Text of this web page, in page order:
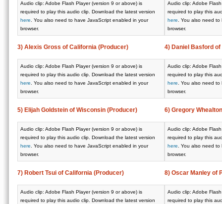
Audio clip: Adobe Flash Player (version 9 or above) is
required to play this audio clip. Download the latest version
here . You also need to have JavaScript enabled in your
browser.
Audio clip: Adobe
required to play this
here . You also need
browser.
3) Alexis Gross of California (Producer)
Audio clip: Adobe Flash Player (version 9 or above) is
required to play this audio clip. Download the latest version
here . You also need to have JavaScript enabled in your
browser.
4) Daniel Basford
Audio clip: Adobe
required to play this
here . You also need
browser.
5) Elijah Goldstein of Wisconsin (Producer)
Audio clip: Adobe Flash Player (version 9 or above) is
required to play this audio clip. Download the latest version
here . You also need to have JavaScript enabled in your
browser.
6) Gregory
Audio clip: Adobe
required to play this
here . You also need
browser.
7) Robert Tsui of California (Producer)
Audio clip: Adobe Flash Player (version 9 or above) is
required to play this audio clip. Download the latest version
8) Oscar Manley of
Audio clip: Adobe
required to play this